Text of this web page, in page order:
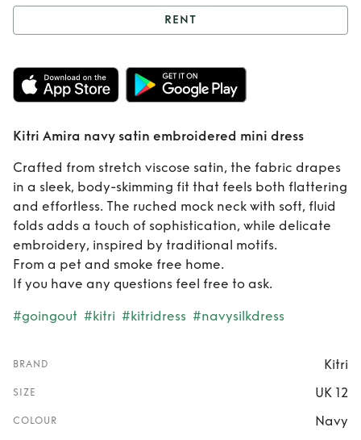
Rent Kitri Amira
navy satin
embroidered mini
dress
RENT
Kitri Amira navy satin embroidered mini dress
Crafted from stretch viscose satin, the fabric drapes
in a sleek, body-skimming fit that feels both flattering
and effortless. The ruched mock neck with soft, fluid
folds adds a touch of sophistication, while delicate
embroidery, inspired by traditional motifs.
From a pet and smoke free home.
If you have any questions feel free to ask.
#goingout #kitri #kitridress #navysilkdress
BRAND Kitri
SIZE UK 12
COLOUR Navy